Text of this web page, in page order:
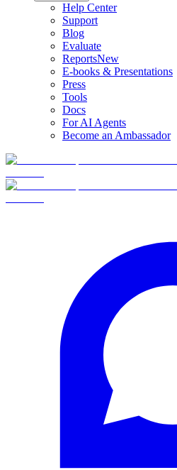
Help Center
Support
Blog
Evaluate
ReportsNew
E-books & Presentations
Press
Tools
Docs
For AI Agents
Become an Ambassador